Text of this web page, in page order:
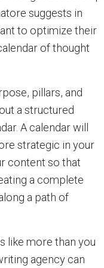
suggests in
to optimize their
of thought
pillars, and
a structured
A calendar will
strategic in your
content so that
a complete
a path of
like more than you
agency can